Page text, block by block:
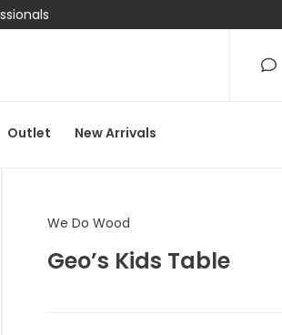
Outlet New Arrivals
We Do
We Do Wood
Geo’s Kids Table